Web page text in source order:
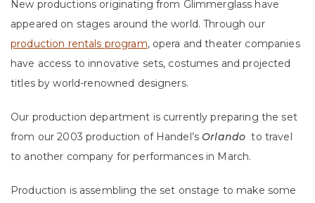
New productions originating from Glimmerglass have
appeared on stages around the world. Through our
production rentals program, opera and theater companies
have access to innovative sets, costumes and projected
titles by world-renowned designers.
Our production department is currently preparing the set
from our 2003 production of Handel’sOrlando to travel
to another company for performances in March.
Production is assembling the set onstage to make some